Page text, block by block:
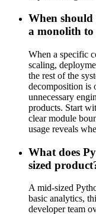
When
a monolith to
When a specific
scaling,
the rest of the
decomposition is
unnecessary
products. Start
clear module
usage reveals
What does
sized
A mid-sized
basic analytics,
developer team